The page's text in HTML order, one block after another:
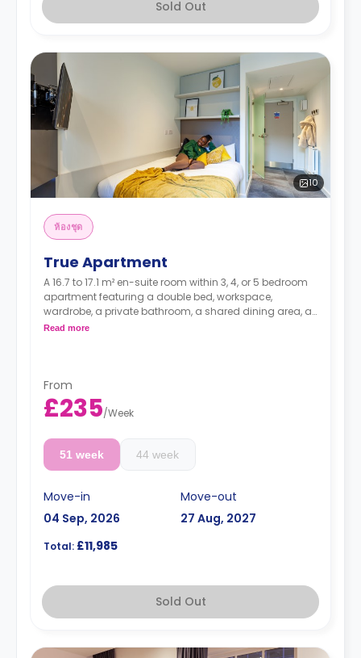
Sold Out
10
ห้องชุด
True Apartment
A 16.7 to 17.1 m² en-suite room within 3, 4, or 5 bedroom
apartment featuring a double bed, workspace,
wardrobe, a private bathroom, a shared dining area, a
shared lounge area with TV, and a shared kitchen.
Read more
From
£235/Week
51 week 44 week
Move-in
04 Sep, 2026
Move-out
27 Aug, 2027
Total: £11,985
Sold Out